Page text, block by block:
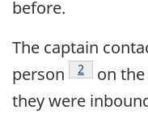
before.
The captain
person
Footnote
2
on
they were